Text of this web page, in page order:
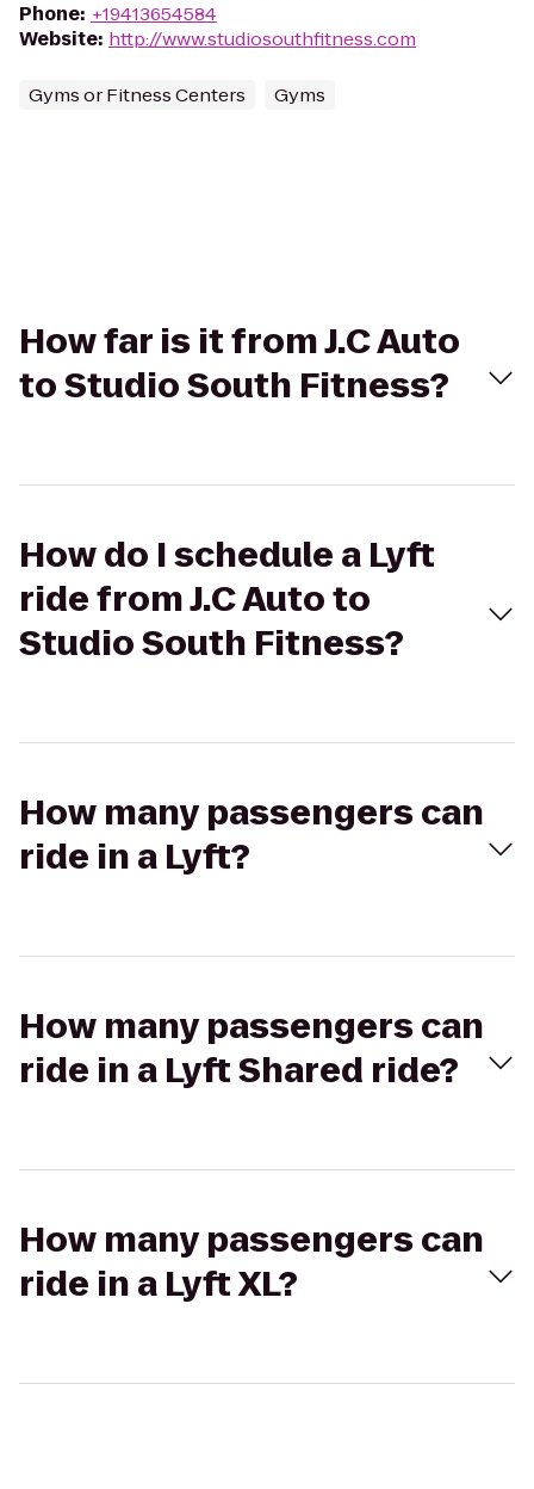
Phone: +19413654584
Website: http://www.studiosouthfitness.com
Gyms or Fitness Centers Gyms
How far is it from J.C Auto
to Studio South Fitness?
How do I schedule a Lyft
ride from J.C Auto to
Studio South Fitness?
How many passengers can
ride in a Lyft?
How many passengers can
ride in a Lyft Shared ride?
How many passengers can
ride in a Lyft XL?